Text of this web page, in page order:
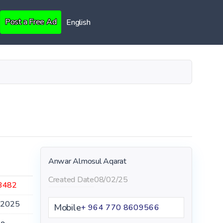
Post a Free Ad English
Anwar Almosul Aqarat
Created Date08/02/25
Mobile+ 964 770 8609566